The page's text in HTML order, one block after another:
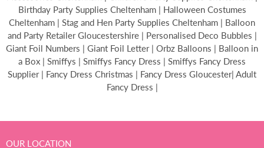
Birthday Party Supplies Cheltenham | Halloween Costumes
Cheltenham | Stag and Hen Party Supplies Cheltenham | Balloon
and Party Retailer Gloucestershire | Personalised Deco Bubbles |
Giant Foil Numbers | Giant Foil Letter | Orbz Balloons | Balloon in
a Box | Smiffys | Smiffys Fancy Dress | Smiffys Fancy Dress
Supplier | Fancy Dress Christmas | Fancy Dress Gloucester| Adult
Fancy Dress |
OUR LOCATION